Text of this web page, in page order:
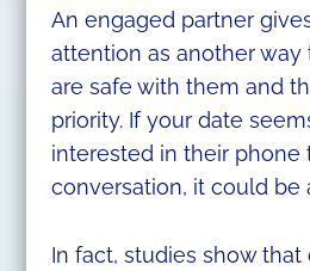
An engaged partner
attention as another
are safe with them and
priority. If your date
interested in their phone
conversation, it could be
In fact, studies show